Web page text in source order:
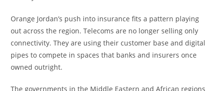
Orange Jordan’s push into insurance fits a pattern playing
out across the region. Telecoms are no longer selling only
connectivity. They are using their customer base and digital
pipes to compete in spaces that banks and insurers once
owned outright.
The governments in the Middle Eastern and African regions